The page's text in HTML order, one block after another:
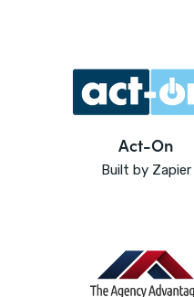
Act-On
Built by Zapier